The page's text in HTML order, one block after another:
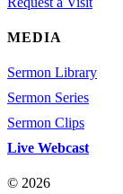
MEDIA
Sermon Library
Sermon Series
Sermon Clips
Live Webcast
© 2026